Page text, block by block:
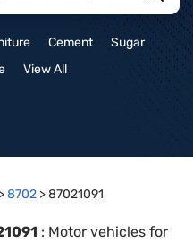
Cement
Sugar
View All
>8702 >87021091
: Motor vehicles for